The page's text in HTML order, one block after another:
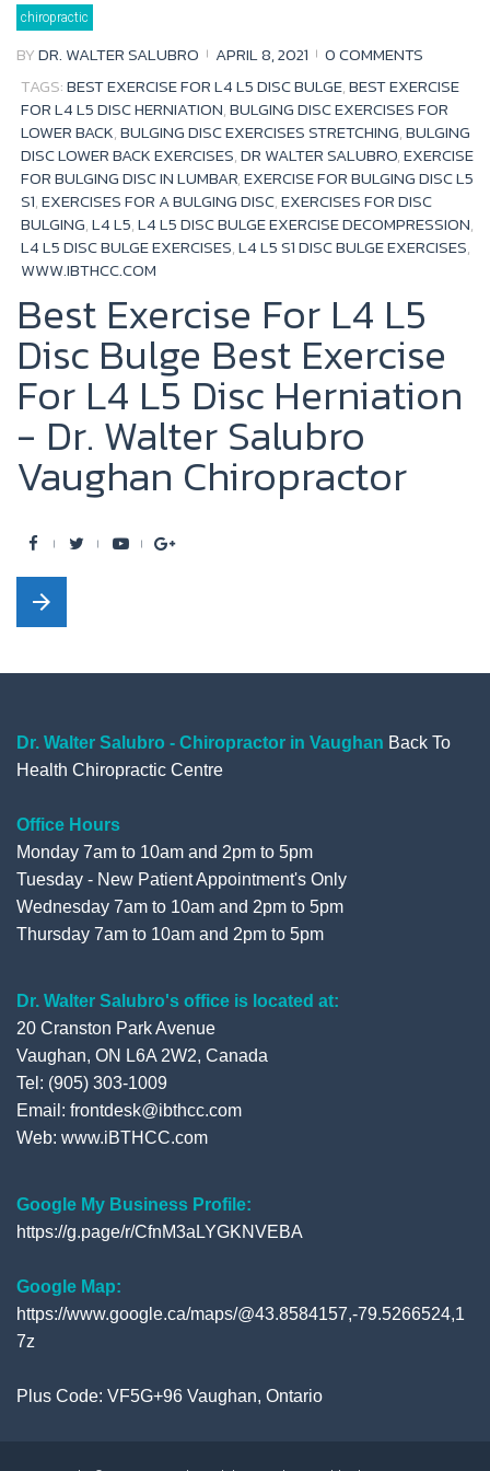
Tag:
bulging
disc
lower
back
chiropractic
BYDR. WALTER SALUBRO APRIL 8, 2021
0 COMMENTS
TAGS:BEST EXERCISE FOR L4 L5 DISC BULGE,BEST EXERCISE
FOR L4 L5 DISC HERNIATION,BULGING DISC EXERCISES FOR
LOWER BACK,BULGING DISC EXERCISES STRETCHING,BULGING
DISC LOWER BACK EXERCISES,DR WALTER SALUBRO,EXERCISE
FOR BULGING DISC IN LUMBAR,EXERCISE FOR BULGING DISC L5
S1,EXERCISES FOR A BULGING DISC,EXERCISES FOR DISC
BULGING,L4 L5,L4 L5 DISC BULGE EXERCISE DECOMPRESSION,
L4 L5 DISC BULGE EXERCISES,L4 L5 S1 DISC BULGE EXERCISES,
WWW.IBTHCC.COM
Best Exercise For L4 L5
Disc Bulge Best Exercise
For L4 L5 Disc Herniation
- Dr. Walter Salubro
Vaughan Chiropractor
F
a
c
b
o
k
t
r
Y
u
e
G
l
+
arrow_forward
Dr. Walter Salubro - Chiropractor in Vaughan Back To
Health Chiropractic Centre
Office Hours
Monday 7am to 10am and 2pm to 5pm
Tuesday - New Patient Appointment's Only
Wednesday 7am to 10am and 2pm to 5pm
Thursday 7am to 10am and 2pm to 5pm
Dr. Walter Salubro's office is located at:
20 Cranston Park Avenue
Vaughan, ON L6A 2W2, Canada
Tel: (905) 303-1009
Email: frontdesk@ibthcc.com
Web: www.iBTHCC.com
Google My Business Profile:
https://g.page/r/CfnM3aLYGKNVEBA
Google Map:
https://www.google.ca/maps/@43.8584157,-79.5266524,1
7z
Plus Code: VF5G+96 Vaughan, Ontario